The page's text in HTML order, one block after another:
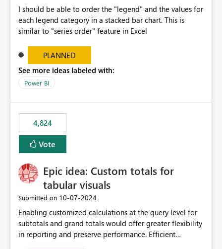
I should be able to order the "legend" and the values for
each legend category in a stacked bar chart. This is
similar to "series order" feature in Excel
PLANNED
See more ideas labeled with:
Power BI
4,824
Vote
Epic idea: Custom totals for
tabular visuals
Submitted on ‎10-07-2024
Enabling customized calculations at the query level for
subtotals and grand totals would offer greater flexibility
in reporting and preserve performance. Efficient